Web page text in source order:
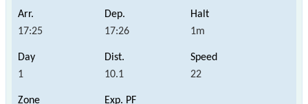
17:25 17:26 1m
1 10.1 22